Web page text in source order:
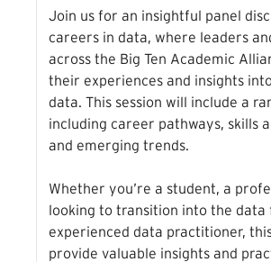
Join us for an insightful panel
careers in data, where leaders
across the Big Ten Academic
their experiences and insights
data. This session will include a
including career pathways, skills
and emerging trends.
Whether you’re a student, a
looking to transition into the data
experienced data practitioner,
provide valuable insights and